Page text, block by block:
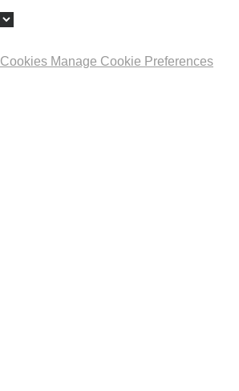
Cookies Manage Cookie Preferences